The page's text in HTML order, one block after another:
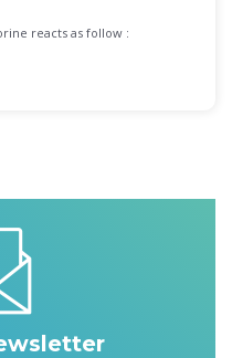
reacts as follow :